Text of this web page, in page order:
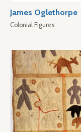
James Oglethorpe
Colonial Figures